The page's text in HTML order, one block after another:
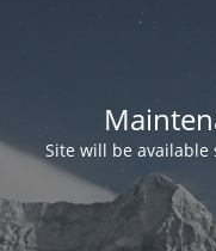
Site will be available